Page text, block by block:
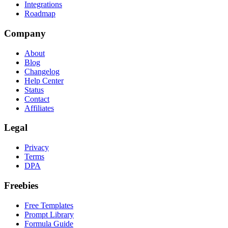
Integrations
Roadmap
Company
About
Blog
Changelog
Help Center
Status
Contact
Affiliates
Legal
Privacy
Terms
DPA
Freebies
Free Templates
Prompt Library
Formula Guide